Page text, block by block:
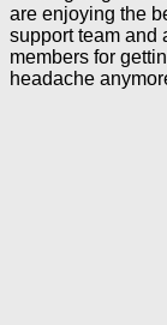
are enjoying the
support team and
members for
headache